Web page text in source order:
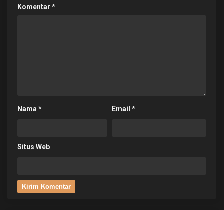
Komentar *
Nama * Email *
Situs Web